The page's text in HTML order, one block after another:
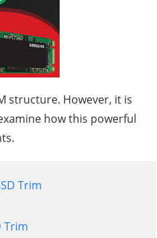
structure. However, it is
how this powerful
Trim
Trim